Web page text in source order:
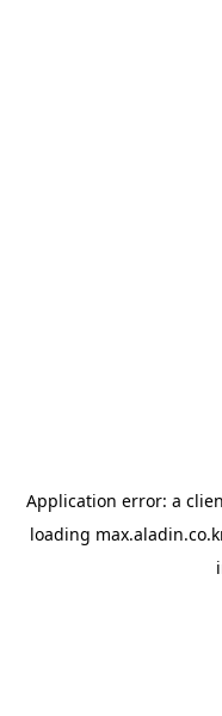
Application error: a
loading